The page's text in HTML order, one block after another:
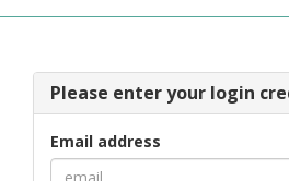
Please enter your login
Email address
MORE +